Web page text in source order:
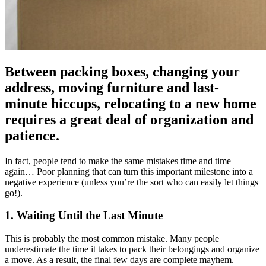
Between packing boxes, changing your
address, moving furniture and last-
minute hiccups, relocating to a new home
requires a great deal of organization and
patience.
In fact, people tend to make the same mistakes time and time
again… Poor planning that can turn this important milestone into a
negative experience (unless you’re the sort who can easily let things
go!).
1. Waiting Until the Last Minute
This is probably the most common mistake. Many people
underestimate the time it takes to pack their belongings and organize
a move. As a result, the final few days are complete mayhem.